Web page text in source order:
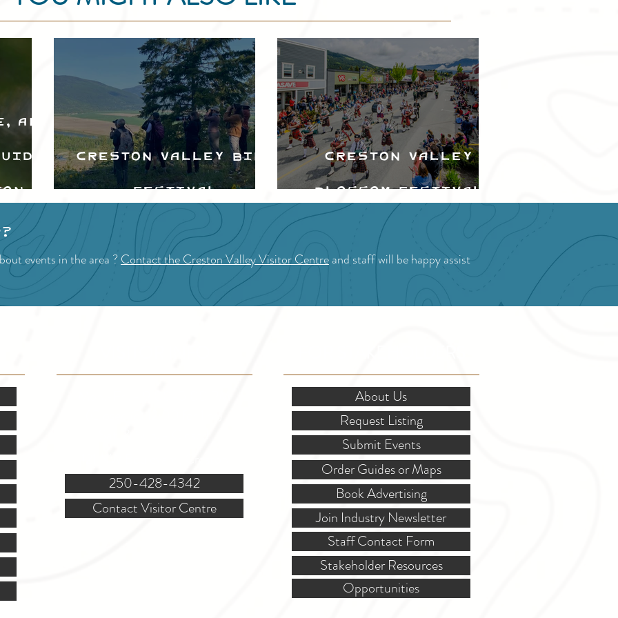
Creston Valley Bird
Festival
Creston Valley
Blossom Festival
events in the area ?Contact the Creston Valley Visitor Centreand staff will be happy assist
250-428-4342
Contact Visitor Centre
About Us
Request Listing
Submit Events
Order Guides or Maps
Book Advertising
Join Industry Newsletter
Staff Contact Form
Stakeholder Resources
Opportunities